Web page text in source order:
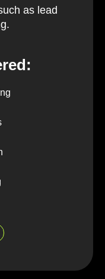
as lead